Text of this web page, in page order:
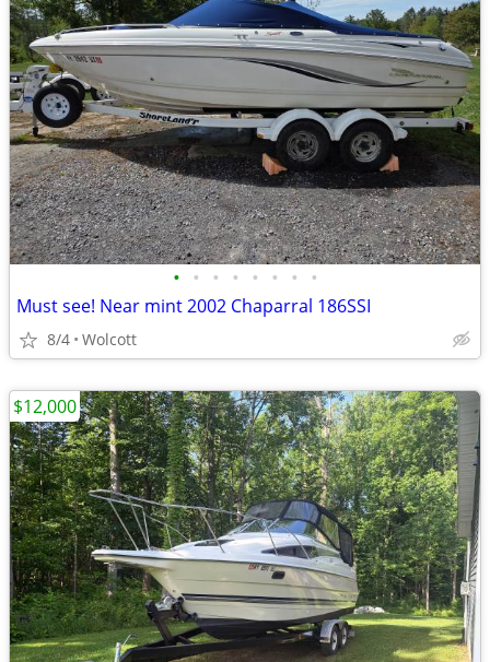
• • • • • • • •
Must see! Near mint 2002 Chaparral 186SSI
8/4 Wolcott
$12,000